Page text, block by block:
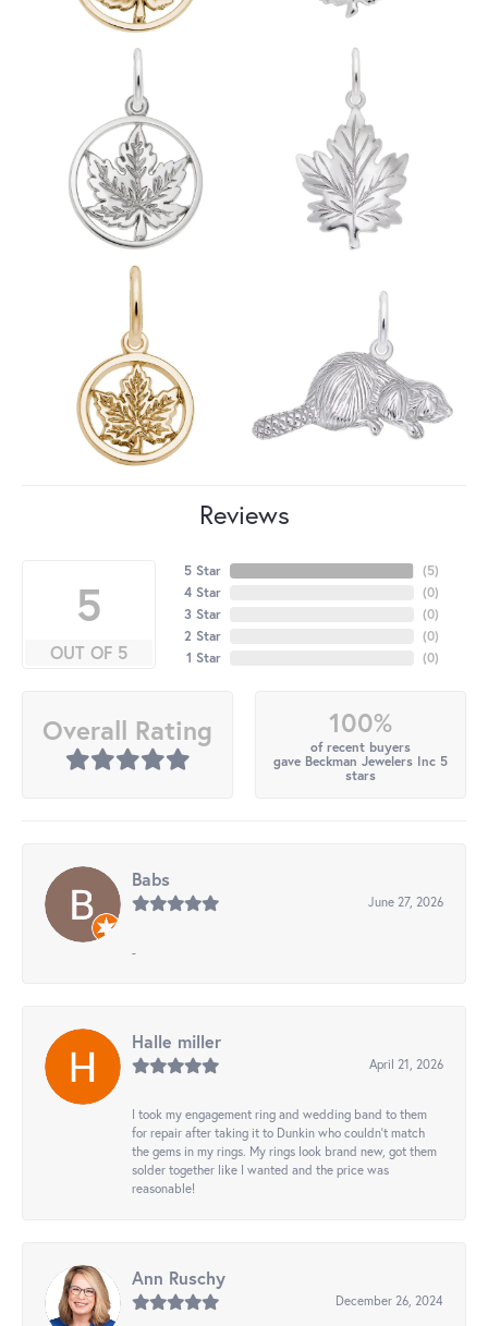
Reviews
5
OUT OF 5
5 Star
4 Star
3 Star
2 Star
1 Star
(5)
(0)
(0)
(0)
(0)
Overall Rating 100%
of recent buyers
gave Beckman Jewelers Inc 5
stars
Babs
June 27, 2026
-
Halle miller
April 21, 2026
I took my engagement ring and wedding band to them
for repair after taking it to Dunkin who couldn't match
the gems in my rings. My rings look brand new, got them
solder together like I wanted and the price was
reasonable!
Ann Ruschy
December 26, 2024